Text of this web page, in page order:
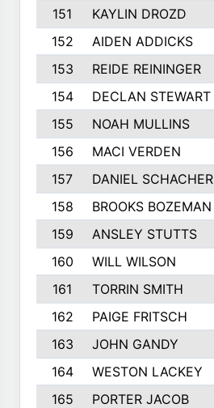
151
KAYLIN DROZD
152
AIDEN ADDICKS
153
REIDE REININGER
154
DECLAN STEWART
155
NOAH MULLINS
156
MACI VERDEN
157
DANIEL SCHACHER
158
BROOKS BOZEMAN
159
ANSLEY STUTTS
160
WILL WILSON
161
TORRIN SMITH
162
PAIGE FRITSCH
163
JOHN GANDY
164
WESTON LACKEY
165
PORTER JACOB